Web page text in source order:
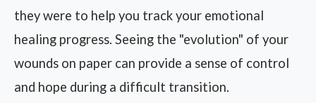
they were to help you track your emotional
healing progress. Seeing the "evolution" of your
wounds on paper can provide a sense of control
and hope during a difficult transition.